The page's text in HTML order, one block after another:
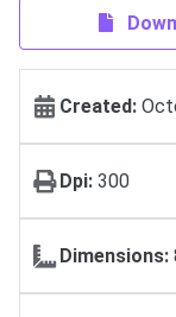
Created:
Dpi: 300
Dimensions: